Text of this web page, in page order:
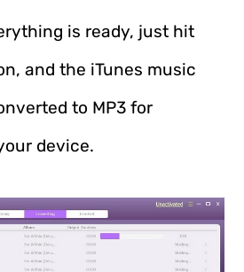
is ready, just hit
and the iTunes music
to MP3 for
device.